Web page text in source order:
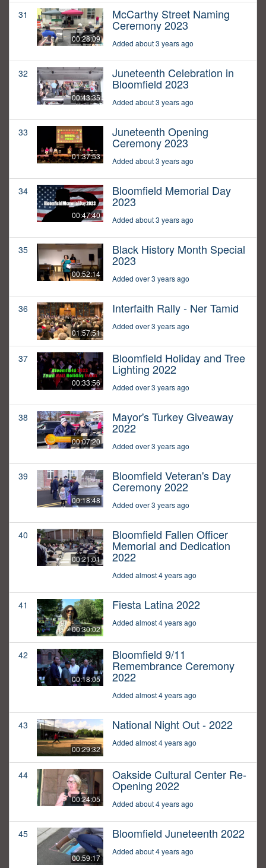
31
00:28:09
McCarthy Street Naming
Ceremony 2023
Added about 3 years ago
32
00:43:35
Juneteenth Celebration in
Bloomfield 2023
Added about 3 years ago
33
01:37:53
Juneteenth Opening
Ceremony 2023
Added about 3 years ago
34
00:47:40
Bloomfield Memorial Day
2023
Added about 3 years ago
35
00:52:14
Black History Month Special
2023
Added over 3 years ago
36
01:57:51
Interfaith Rally - Ner Tamid
Added over 3 years ago
37
00:33:56
Bloomfield Holiday and Tree
Lighting 2022
Added over 3 years ago
38
00:07:20
Mayor's Turkey Giveaway
2022
Added over 3 years ago
39
00:18:48
Bloomfield Veteran's Day
Ceremony 2022
Added over 3 years ago
40
00:21:01
Bloomfield Fallen Officer
Memorial and Dedication
2022
Added almost 4 years ago
41
00:30:02
Fiesta Latina 2022
Added almost 4 years ago
42
00:18:05
Bloomfield 9/11
Remembrance Ceremony
2022
Added almost 4 years ago
43
00:29:32
National Night Out - 2022
Added almost 4 years ago
44
00:24:05
Oakside Cultural Center Re-
Opening 2022
Added about 4 years ago
45
00:59:17
Bloomfield Juneteenth 2022
Added about 4 years ago